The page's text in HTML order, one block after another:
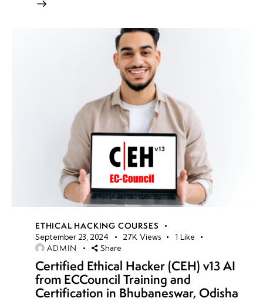
ETHICAL HACKING COURSES
September 23, 2024 27K Views 1 Like
ADMIN Share
Certified Ethical Hacker (CEH) v13 AI
from ECCouncil Training and
Certification in Bhubaneswar, Odisha